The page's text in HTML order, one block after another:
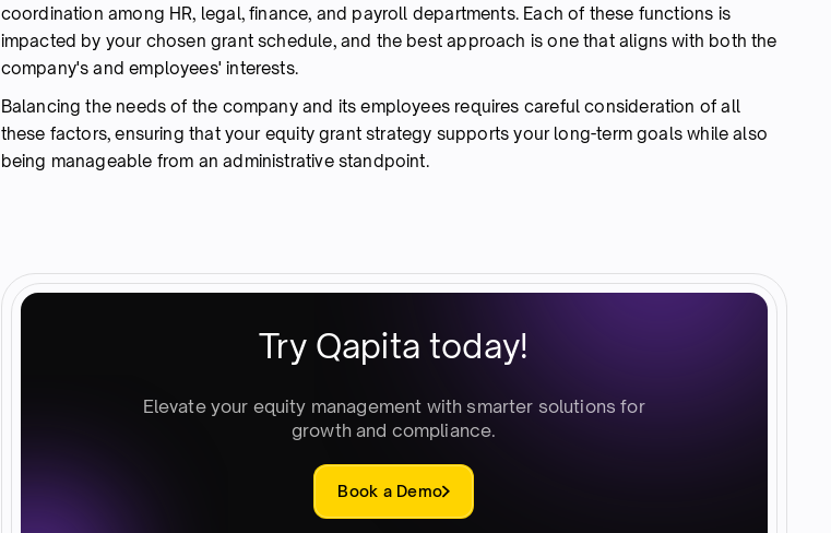
coordination among HR, legal, finance, and payroll departments. Each of these functions is
impacted by your chosen grant schedule, and the best approach is one that aligns with both the
company's and employees' interests.
Balancing the needs of the company and its employees requires careful consideration of all
these factors, ensuring that your equity grant strategy supports your long-term goals while also
being manageable from an administrative standpoint.
Try Qapita today!
Elevate your equity management with smarter solutions for
growth and compliance.
Book a Demo